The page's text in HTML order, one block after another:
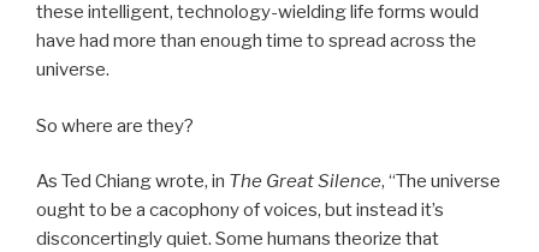
these intelligent, technology-wielding life forms would
have had more than enough time to spread across the
universe.
So where are they?
As Ted Chiang wrote, in The Great Silence, “The universe
ought to be a cacophony of voices, but instead it’s
disconcertingly quiet. Some humans theorize that